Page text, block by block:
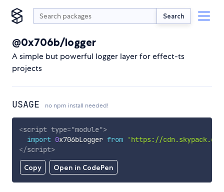
Search
@0x706b/logger
A simple but powerful logger layer for effect-ts
projects
USAGE no npm install needed!
Copy Open in CodePen
<script type="module">
import 0x706bLogger from
'https://
</script>